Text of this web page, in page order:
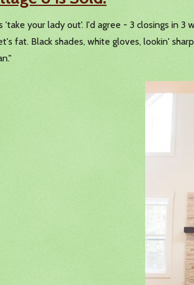
'take your lady out'. I'd agree - 3 closings in
fat. Black shades, white gloves, lookin'